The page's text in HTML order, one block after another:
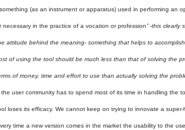
something (as an instrument or apparatus) used in performing an
necessary in the practice of a vocation or profession” -this clearly
attitude behind the meaning- something that helps to
of using the tool should be much less than that of solving the
of money, time and effort to use than actually solving the
the user community has to spend most of its time in handling the
loses its efficacy. We cannot keep on trying to innovate a
time a new version comes in the market the usability to the